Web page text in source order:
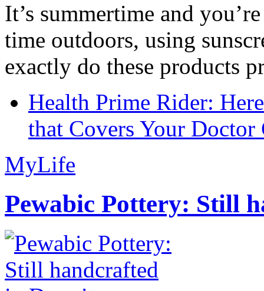
It’s summertime and
time outdoors, using
exactly do these products
Health Prime Rider:
that Covers Your Doctor
MyLife
Pewabic Pottery: Still